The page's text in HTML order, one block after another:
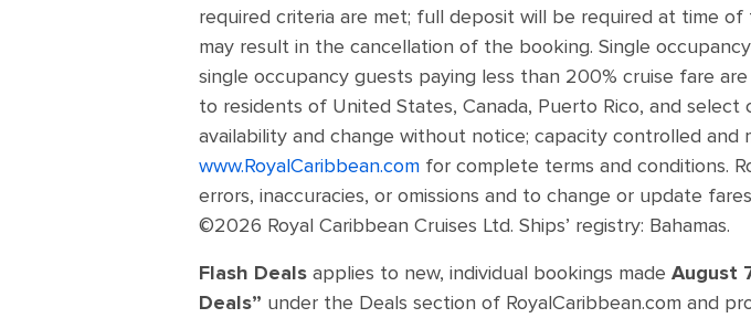
required criteria are met; full deposit will be required at time
may result in the cancellation of the booking. Single
single occupancy guests paying less than 200% cruise fare
to residents of United States, Canada, Puerto Rico, and
availability and change without notice; capacity controlled and
www.RoyalCaribbean.com for complete terms and conditions.
errors, inaccuracies, or omissions and to change or update
©2026 Royal Caribbean Cruises Ltd. Ships’ registry: Bahamas.
Flash Deals applies to new, individual bookings made August
Deals” under the Deals section of RoyalCaribbean.com and